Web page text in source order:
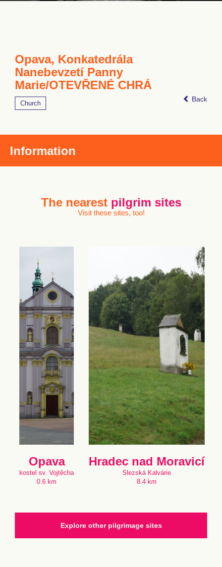
Opava, Konkatedrála
Nanebevzetí Panny
Marie/OTEVŘENÉ CHRÁ
Back
Church
Information
The nearest pilgrim sites
Visit these sites, too!
Opava
kostel sv. Vojtěcha
0.6 km
Hradec nad Moravicí
Slezská Kalvárie
8.4 km
Explore other pilgrimage sites